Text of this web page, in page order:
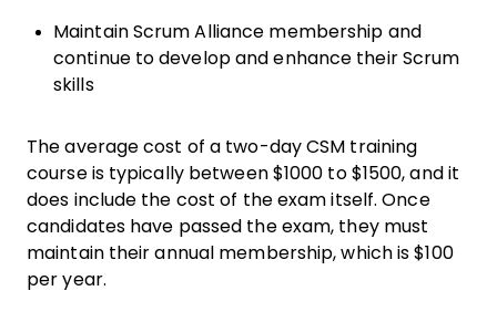
Maintain Scrum Alliance membership and
continue to develop and enhance their Scrum
skills
The average cost of a two-day CSM training
course is typically between $1000 to $1500, and it
does include the cost of the exam itself. Once
candidates have passed the exam, they must
maintain their annual membership, which is $100
per year.